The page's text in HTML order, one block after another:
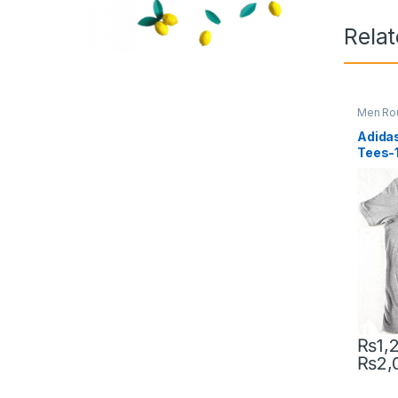
Men
Tees-
₨
₨
This